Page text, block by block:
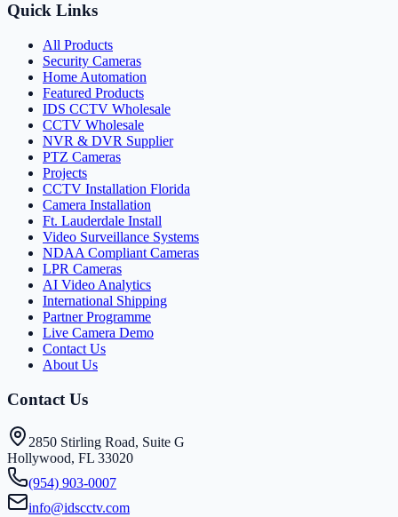
Quick Links
All Products
Security Cameras
Home Automation
Featured Products
IDS CCTV Wholesale
CCTV Wholesale
NVR & DVR Supplier
PTZ Cameras
Projects
CCTV Installation Florida
Camera Installation
Ft. Lauderdale Install
Video Surveillance Systems
NDAA Compliant Cameras
LPR Cameras
AI Video Analytics
International Shipping
Partner Programme
Live Camera Demo
Contact Us
About Us
Contact Us
2850 Stirling Road, Suite G
Hollywood, FL 33020
(954) 903-0007
info@idscctv.com